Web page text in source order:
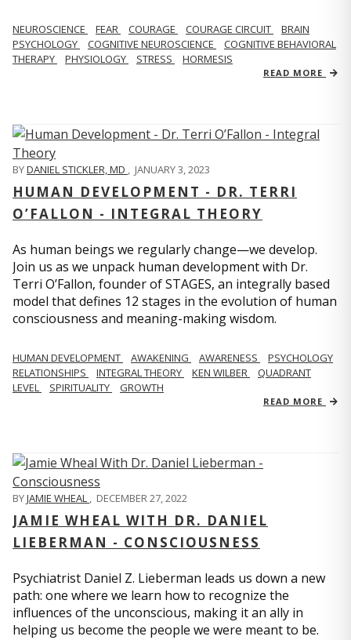
NEUROSCIENCE FEAR COURAGE COURAGE CIRCUIT
BRAIN
PSYCHOLOGY
COGNITIVE NEUROSCIENCE
COGNITIVE BEHAVIORAL
THERAPY
PHYSIOLOGY STRESS HORMESIS
READ MORE
BYDANIEL STICKLER, MD , JANUARY 3, 2023
HUMAN DEVELOPMENT - DR. TERRI
O’FALLON - INTEGRAL THEORY
As human beings we regularly change—we develop.
Join us as we unpack human development with Dr.
Terri O’Fallon, founder of STAGES, an integrally based
model that defines 12 stages in the evolution of human
consciousness and meaning-making wisdom.
HUMAN DEVELOPMENT AWAKENING AWARENESS
PSYCHOLOGY
RELATIONSHIPS
INTEGRAL THEORY KEN WILBER
QUADRANT
LEVEL
SPIRITUALITY GROWTH
READ MORE
BYJAMIE WHEAL , DECEMBER 27, 2022
JAMIE WHEAL WITH DR. DANIEL
LIEBERMAN - CONSCIOUSNESS
Psychiatrist Daniel Z. Lieberman leads us down a new
path: one where we learn how to recognize the
influences of the unconscious, making it an ally in
helping us become the people we were meant to be.